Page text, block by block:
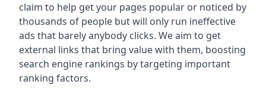
claim to help get your pages popular or noticed by
thousands of people but will only run ineffective
ads that barely anybody clicks. We aim to get
external links that bring value with them, boosting
search engine rankings by targeting important
ranking factors.